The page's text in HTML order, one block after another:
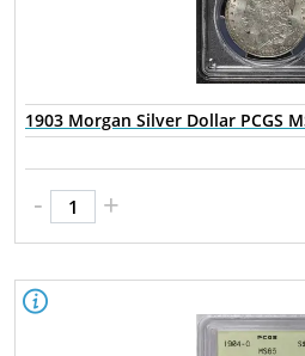
1903 Morgan Silver Dollar PCGS
- +